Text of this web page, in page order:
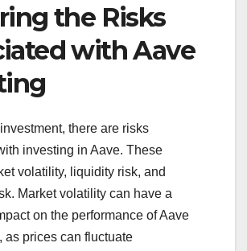
the Risks
with Aave
there are risks
investing in Aave. These
volatility, liquidity risk, and
Market volatility can have a
on the performance of Aave
as prices can fluctuate